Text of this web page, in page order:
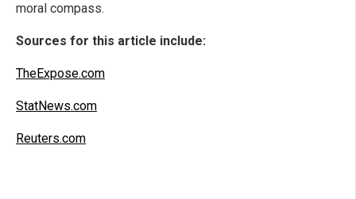
moral compass.
Sources for this article include:
TheExpose.com
StatNews.com
Reuters.com